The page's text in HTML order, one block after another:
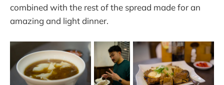
combined with the rest of the spread made for an
amazing and light dinner.